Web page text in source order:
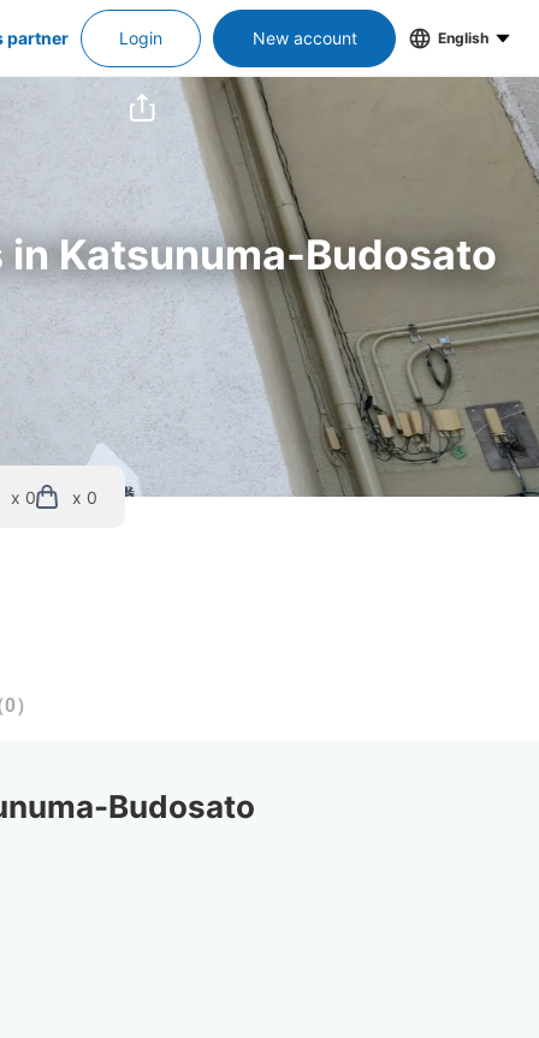
partner Login New account English
Katsunuma-Budosato
x 0 x 0
0）
Budosato